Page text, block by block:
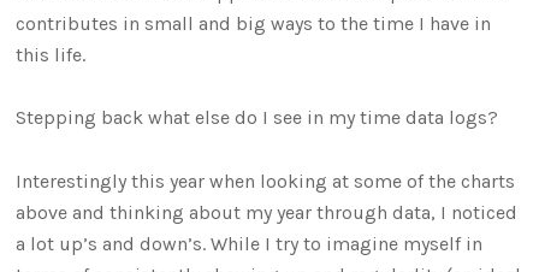
contributes in small and big ways to the time I have in
this life.
Stepping back what else do I see in my time data logs?
Interestingly this year when looking at some of the charts
above and thinking about my year through data, I noticed
a lot up’s and down’s. While I try to imagine myself in